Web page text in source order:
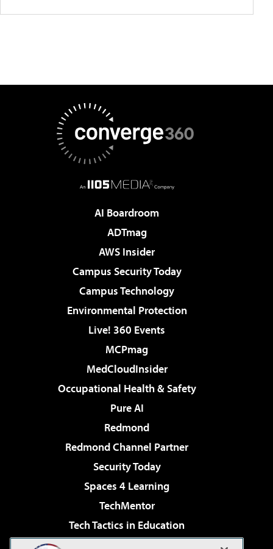
AI Boardroom
ADTmag
AWS Insider
Campus Security Today
Campus Technology
Environmental Protection
Live! 360 Events
MCPmag
MedCloudInsider
Occupational Health & Safety
Pure AI
Redmond
Redmond Channel Partner
Security Today
Spaces 4 Learning
TechMentor
Tech Tactics in Education